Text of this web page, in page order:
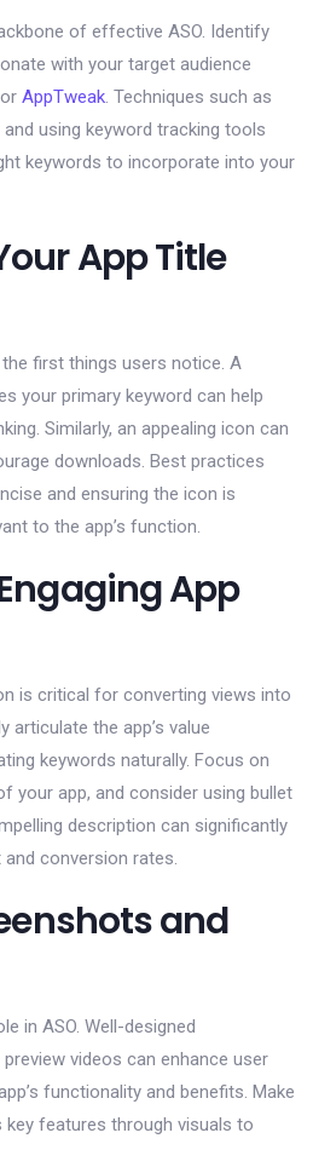
of effective ASO. Identify
with your target audience
or AppTweak. Techniques such as
using keyword tracking tools
keywords to incorporate into your
App Title
first things users notice. A
your primary keyword can help
Similarly, an appealing icon can
downloads. Best practices
and ensuring the icon is
to the app’s function.
App
is critical for converting views into
articulate the app’s value
keywords naturally. Focus on
your app, and consider using bullet
description can significantly
conversion rates.
and
in ASO. Well-designed
videos can enhance user
functionality and benefits. Make
key features through visuals to